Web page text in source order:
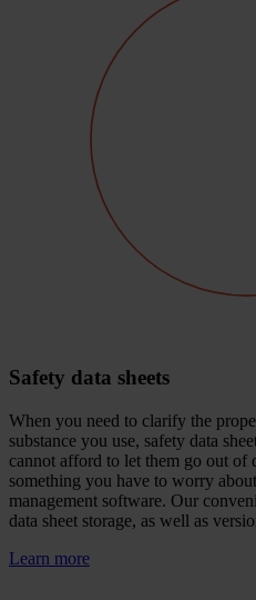
Safety data sheets
When you need to clarify the
substance you use, safety data
cannot afford to let them go out of
something you have to worry
management software. Our
data sheet storage, as well as
Learn more